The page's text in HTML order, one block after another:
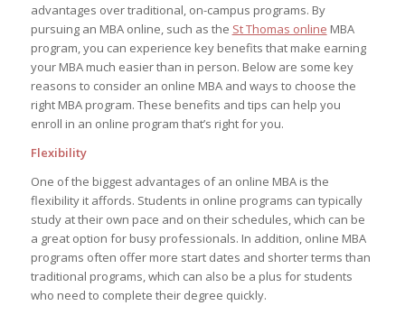
advantages over traditional, on-campus programs. By
pursuing an MBA online, such as the St Thomas online MBA
program, you can experience key benefits that make earning
your MBA much easier than in person. Below are some key
reasons to consider an online MBA and ways to choose the
right MBA program. These benefits and tips can help you
enroll in an online program that’s right for you.
Flexibility
One of the biggest advantages of an online MBA is the
flexibility it affords. Students in online programs can typically
study at their own pace and on their schedules, which can be
a great option for busy professionals. In addition, online MBA
programs often offer more start dates and shorter terms than
traditional programs, which can also be a plus for students
who need to complete their degree quickly.